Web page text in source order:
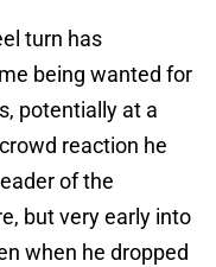
turn has
being wanted for
potentially at a
reaction he
of the
but very early into
when he dropped